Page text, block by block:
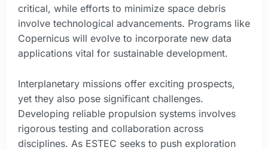
critical, while efforts to minimize space debris
involve technological advancements. Programs like
Copernicus will evolve to incorporate new data
applications vital for sustainable development.
Interplanetary missions offer exciting prospects,
yet they also pose significant challenges.
Developing reliable propulsion systems involves
rigorous testing and collaboration across
disciplines. As ESTEC seeks to push exploration